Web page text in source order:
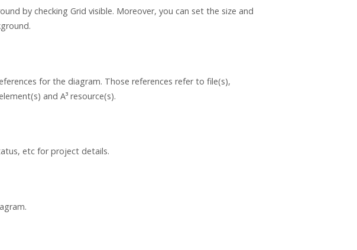
by checking Grid visible. Moreover, you can set the size and
for the diagram. Those references refer to file(s),
and A³ resource(s).
etc for project details.